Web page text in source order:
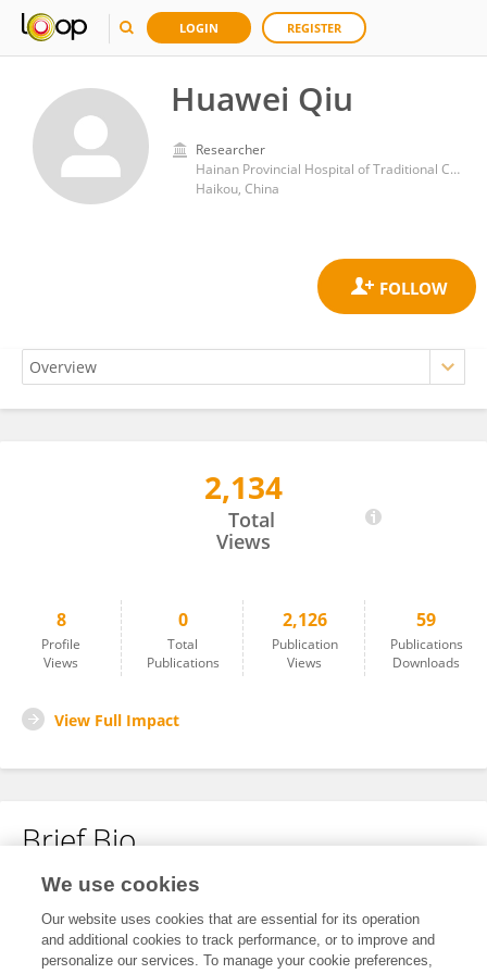
LOGIN REGISTER
Huawei Qiu
Researcher
Hainan Provincial Hospital of Traditional Chinese Medicine
Haikou, China
2,134
Total
Views
8
Profile
Views
0
Total
Publications
2,126
Publication
Views
59
Publications
Downloads
View Full Impact
Brief Bio
No content to display.
We use cookies
Our website uses cookies that are essential for its operation
and additional cookies to track performance, or to improve and
personalize our services. To manage your cookie preferences,